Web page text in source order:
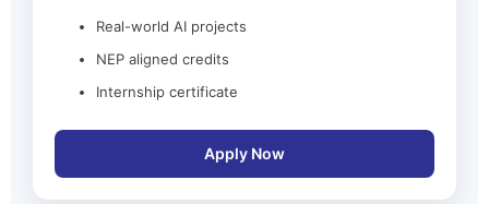
Real-world AI projects
NEP aligned credits
Internship certificate
Apply Now